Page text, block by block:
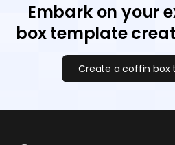
Embark on your
box template
Create a coffin box